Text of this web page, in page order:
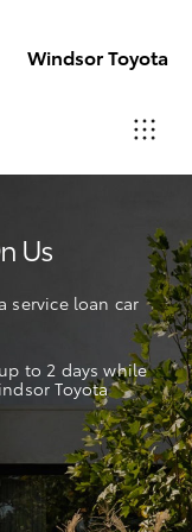
Windsor Toyota
02
6000
Service
4587
6000
Us
service loan car
to 2 days while
Toyota